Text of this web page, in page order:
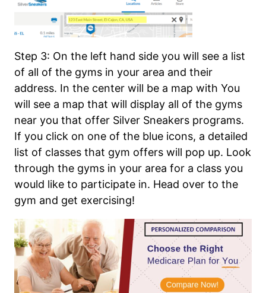
Step 3: On the left hand side you will see a list
of all of the gyms in your area and their
address. In the center will be a map with You
will see a map that will display all of the gyms
near you that offer Silver Sneakers programs.
If you click on one of the blue icons, a detailed
list of classes that gym offers will pop up. Look
through the gyms in your area for a class you
would like to participate in. Head over to the
gym and get exercising!